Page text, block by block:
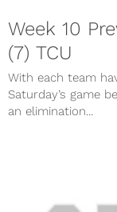
Week 10
(7) TCU
With each team
Saturday’s game
an elimination...